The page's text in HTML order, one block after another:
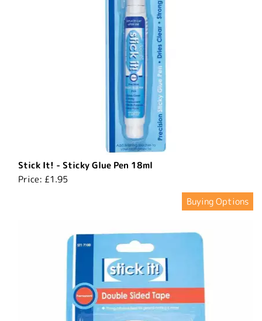
Stick It! - Sticky Glue Pen 18ml
Price: £1.95
Buying Options